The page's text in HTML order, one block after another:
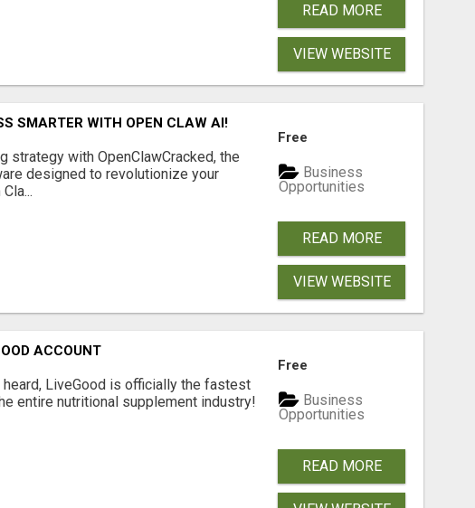
READ MORE
VIEW WEBSITE
SMARTER WITH OPEN CLAW AI!
strategy with OpenClawCracked, the
designed to revolutionize your
Free
Business
Opportunities
READ MORE
VIEW WEBSITE
ACCOUNT
LiveGood is officially the fastest
entire nutritional supplement industry!​
Free
Business
Opportunities
READ MORE